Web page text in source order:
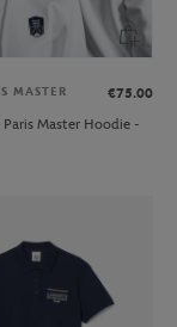
MASTER
€75.00
Paris Master Hoodie -